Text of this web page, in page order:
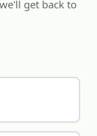
get back to